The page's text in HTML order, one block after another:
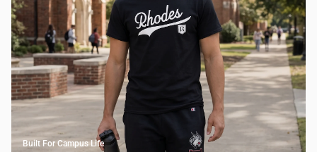
Built For Campus Life